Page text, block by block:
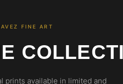
FINE ART
prints available in limited and